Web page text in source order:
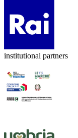
institutional partners